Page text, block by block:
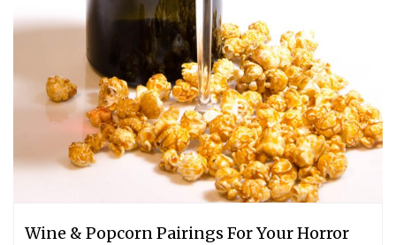
Wine & Popcorn Pairings For Your Horror